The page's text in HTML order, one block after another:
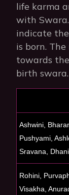
life karma
with
indicate
is born.
towards
birth swara.
Ashwini,
Pushyami,
Sravana,
Rohini,
Visakha,